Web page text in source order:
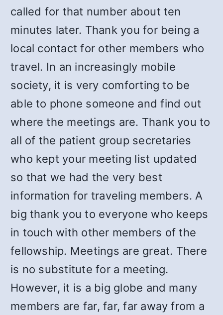
called for that number about ten
minutes later. Thank you for being a
local contact for other members who
travel. In an increasingly mobile
society, it is very comforting to be
able to phone someone and find out
where the meetings are. Thank you to
all of the patient group secretaries
who kept your meeting list updated
so that we had the very best
information for traveling members. A
big thank you to everyone who keeps
in touch with other members of the
fellowship. Meetings are great. There
is no substitute for a meeting.
However, it is a big globe and many
members are far, far, far away from a